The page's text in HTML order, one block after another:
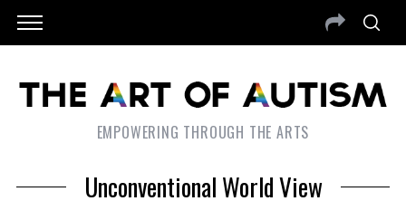
EMPOWERING THROUGH THE ARTS
Unconventional World View